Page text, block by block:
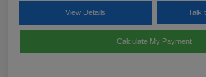
View Details Talk
Calculate My Payment